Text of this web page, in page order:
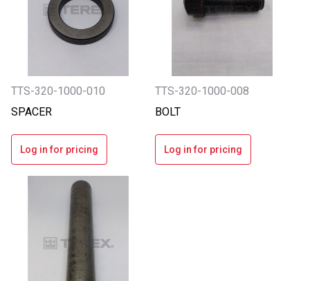
TTS-320-1000-010
SPACER
Log in for pricing
TTS-320-1000-008
BOLT
Log in for pricing